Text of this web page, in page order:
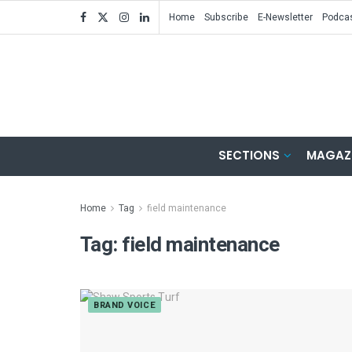
Home Subscribe E-Newsletter
SECTIONS
Home Tag field maintenance
Tag:field maintenance
BRAND VOICE